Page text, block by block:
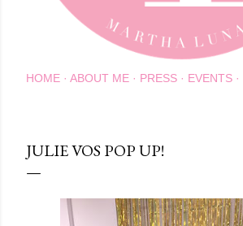
HOME ABOUT ME PRESS EVENTS
JULIE VOS POP UP!